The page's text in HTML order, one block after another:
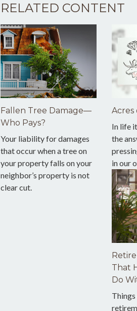
RELATED CONTENT
Fallen Tree Damage—
Who Pays?
Your liability for damages
that occur when a tree on
your property falls on your
neighbor’s property is not
clear cut.
Acres
In life
the
in our
That
Do